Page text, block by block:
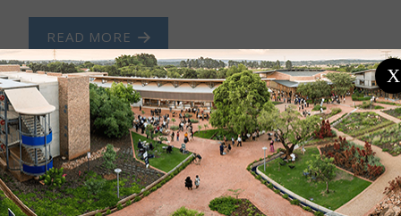
READ MORE
X